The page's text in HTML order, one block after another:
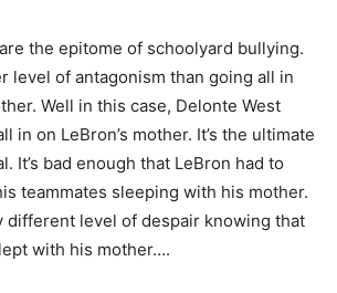
are the epitome of schoolyard bullying.
level of antagonism than going all in
Well in this case, Delonte West
in on LeBron’s mother. It’s the ultimate
It’s bad enough that LeBron had to
teammates sleeping with his mother.
different level of despair knowing that
with his mother….